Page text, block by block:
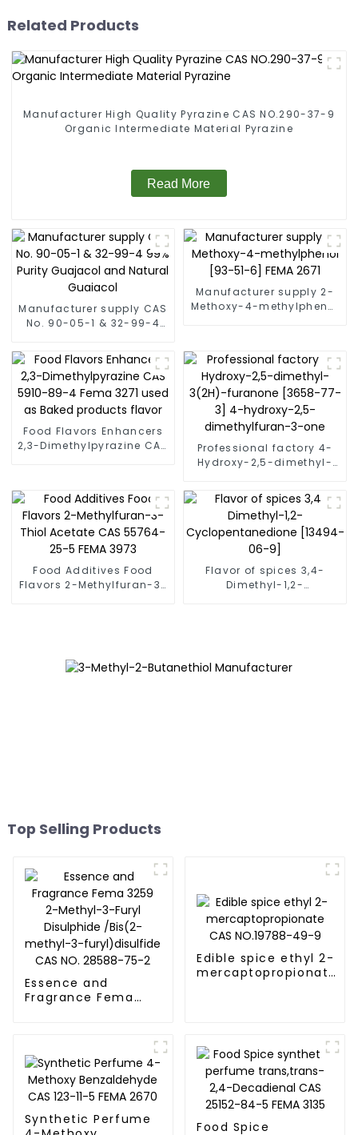
Related Products
Manufacturer High Quality Pyrazine CAS NO.290-37-9
Organic Intermediate Material Pyrazine
Read More
Manufacturer supply CAS
No. 90-05-1 & 32-99-4
Natural Guaiacol
Manufacturer supply 2-
Methoxy-4-methylphenol
Food Flavors Enhancers
2,3-Dimethylpyrazine CAS
Professional factory 4-
Hydroxy-2,5-dimethyl-
77-3] 4-hydroxy-2,5-
dimethylfuran-3-one
Food Additives Food
Flavors 2-Methylfuran-3-
Flavor of spices 3,4-
Dimethyl-1,2-
Top Selling Products
Essence and
Fragrance Fema
furyl)disulfide CAS
NO. 28588-75-2
Edible spice ethyl 2-
mercaptopropionate
Synthetic Perfume
Food Spice